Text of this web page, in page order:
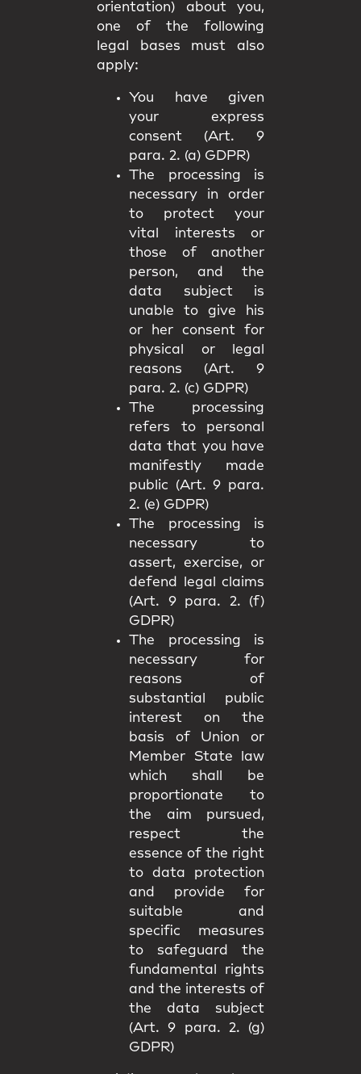
orientation) about you,
one of the following
legal bases must also
apply:
You have given
your express
consent (Art. 9
para. 2. (a) GDPR)
The processing is
necessary in order
to protect your
vital interests or
those of another
person, and the
data subject is
unable to give his
or her consent for
physical or legal
reasons (Art. 9
para. 2. (c) GDPR)
The processing
refers to personal
data that you have
manifestly made
public (Art. 9 para.
2. (e) GDPR)
The processing is
necessary to
assert, exercise, or
defend legal claims
(Art. 9 para. 2. (f)
GDPR)
The processing is
necessary for
reasons of
substantial public
interest on the
basis of Union or
Member State law
which shall be
proportionate to
the aim pursued,
respect the
essence of the right
to data protection
and provide for
suitable and
specific measures
to safeguard the
fundamental rights
and the interests of
the data subject
(Art. 9 para. 2. (g)
GDPR)